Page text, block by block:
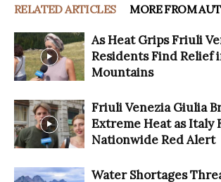
RELATED ARTICLES MORE FROM
As Heat Grips Friuli
Residents Find Relief
Mountains
Friuli Venezia Giulia
Extreme Heat as Italy
Nationwide Red Alert
Water Shortages